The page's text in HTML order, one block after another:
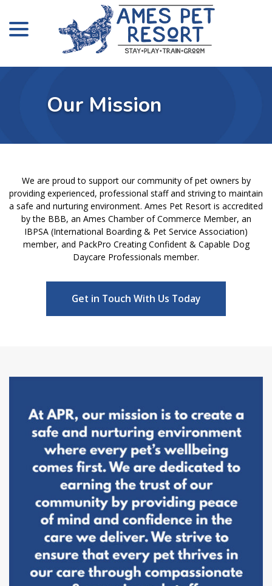
Content
Our Mission
We are proud to support our community of pet owners by
providing experienced, professional staff and striving to maintain
a safe and nurturing environment. Ames Pet Resort is accredited
by the BBB, an Ames Chamber of Commerce Member, an
IBPSA (International Boarding & Pet Service Association)
member, and PackPro Creating Confident & Capable Dog
Daycare Professionals member.
Get in Touch With Us Today